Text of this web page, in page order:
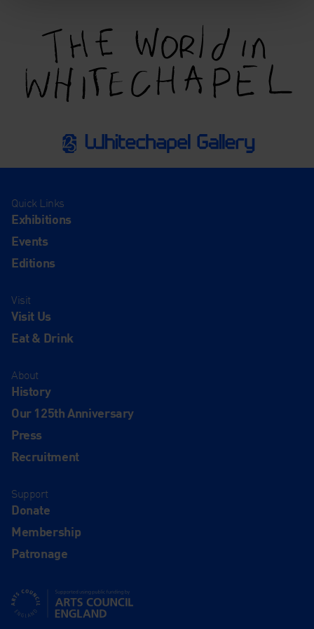
Quick Links
Exhibitions
Events
Editions
Visit
Visit Us
Eat & Drink
About
History
Our 125th Anniversary
Press
Recruitment
Support
Donate
Membership
Patronage
Supported using public funding by Arts Council England